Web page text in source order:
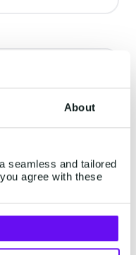
About
seamless and tailored
agree with these
andPrivacy Policy